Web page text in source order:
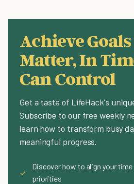
Achieve
Matter, In
Can Control
Get a taste of LifeHack's
Subscribe to our free weekly
learn how to transform busy
meaningful progress.
✓
Discover how to align your
priorities